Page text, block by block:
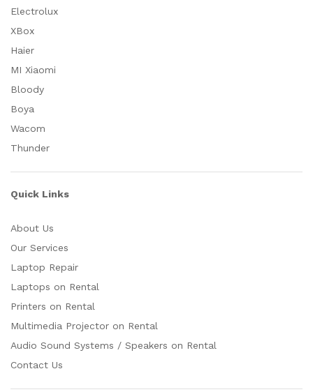
Electrolux
XBox
Haier
MI Xiaomi
Bloody
Boya
Wacom
Thunder
Quick Links
About Us
Our Services
Laptop Repair
Laptops on Rental
Printers on Rental
Multimedia Projector on Rental
Audio Sound Systems / Speakers on Rental
Contact Us